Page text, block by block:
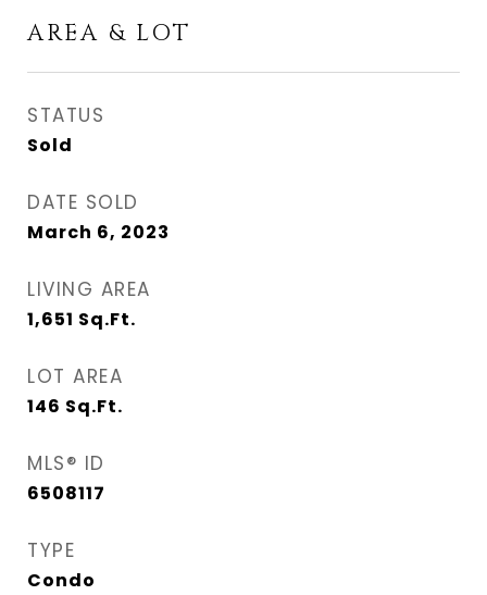
AREA & LOT
STATUS
Sold
DATE SOLD
March 6, 2023
LIVING AREA
1,651 Sq.Ft.
LOT AREA
146 Sq.Ft.
MLS® ID
6508117
TYPE
Condo